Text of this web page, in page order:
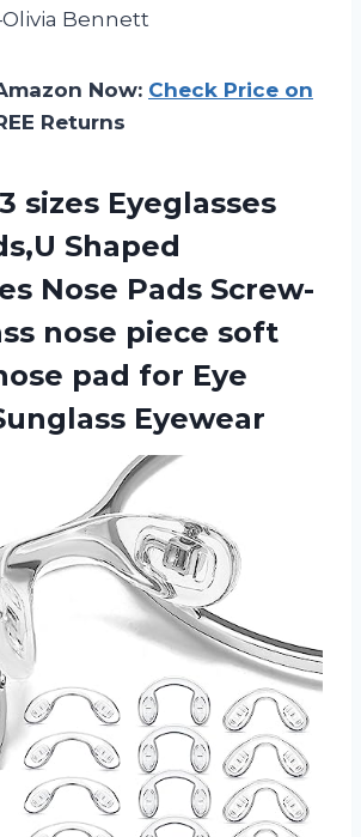
Bennett
Now: Check Price on
Returns
sizes Eyeglasses
Shaped
Nose Pads Screw-
nose piece soft
pad for Eye
Eyewear